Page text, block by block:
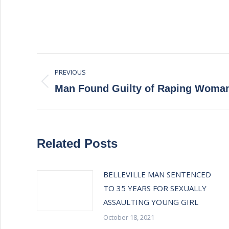
navigation
PREVIOUS
Previous
Man Found Guilty of Raping
Related Posts
BELLEVILLE MAN SENTENCED
TO 35 YEARS FOR SEXUALLY
ASSAULTING YOUNG GIRL
October 18, 2021